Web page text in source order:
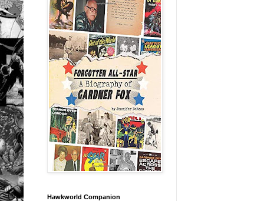
Hawkworld Companion